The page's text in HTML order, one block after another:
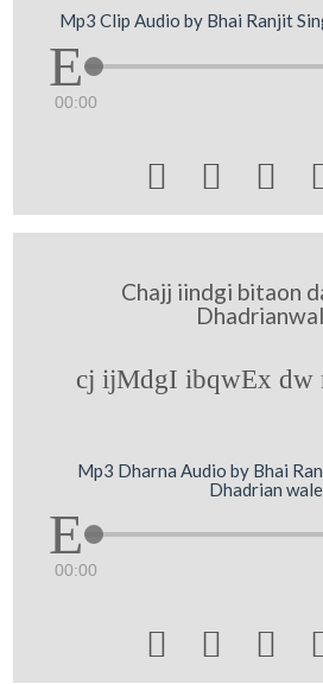
Mp3 Clip Audio by Bhai Ranjit
00:00
  
Chajj iindgi bitaon
cj ijMdgI ibqwEx dw
Mp3 Dharna Audio by Bhai
Dhadrian wale
00:00
  